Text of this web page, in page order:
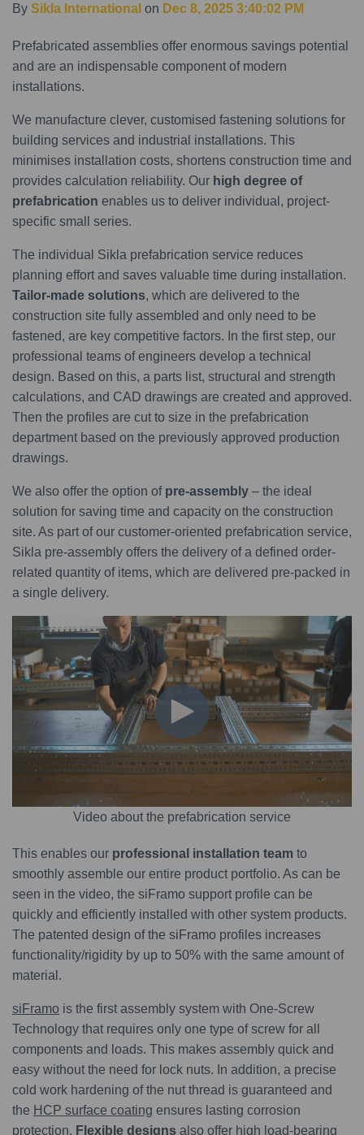
By Sikla International on Dec 8, 2025 3:40:02 PM
Prefabricated assemblies offer enormous savings potential
and are an indispensable component of modern
installations.
We manufacture clever, customised fastening solutions for
building services and industrial installations. This
minimises installation costs, shortens construction time and
provides calculation reliability. Our high degree of
prefabrication enables us to deliver individual, project-
specific small series.
The individual Sikla prefabrication service reduces
planning effort and saves valuable time during installation.
Tailor-made solutions, which are delivered to the
construction site fully assembled and only need to be
fastened, are key competitive factors. In the first step, our
professional teams of engineers develop a technical
design. Based on this, a parts list, structural and strength
calculations, and CAD drawings are created and approved.
Then the profiles are cut to size in the prefabrication
department based on the previously approved production
drawings.
We also offer the option of pre-assembly – the ideal
solution for saving time and capacity on the construction
site. As part of our customer-oriented prefabrication service,
Sikla pre-assembly offers the delivery of a defined order-
related quantity of items, which are delivered pre-packed in
a single delivery.
Video about the prefabrication service
This enables our professional installation team to
smoothly assemble our entire product portfolio. As can be
seen in the video, the siFramo support profile can be
quickly and efficiently installed with other system products.
The patented design of the siFramo profiles increases
functionality/rigidity by up to 50% with the same amount of
material.
siFramo is the first assembly system with One-Screw
Technology that requires only one type of screw for all
components and loads. This makes assembly quick and
easy without the need for lock nuts. In addition, a precise
cold work hardening of the nut thread is guaranteed and
the HCP surface coating ensures lasting corrosion
protection. Flexible designs also offer high load-bearing